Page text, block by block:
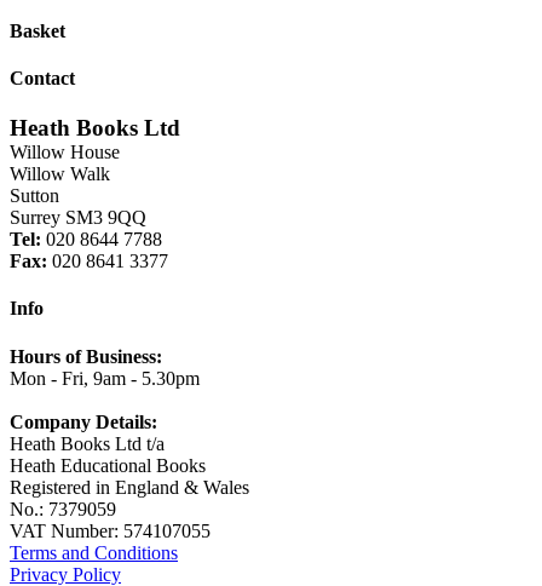
Basket
Contact
Heath Books Ltd
Willow House
Willow Walk
Sutton
Surrey SM3 9QQ
Tel: 020 8644 7788
Fax: 020 8641 3377
Info
Hours of Business:
Mon - Fri, 9am - 5.30pm
Company Details:
Heath Books Ltd t/a
Heath Educational Books
Registered in England & Wales
No.: 7379059
VAT Number: 574107055
Terms and Conditions
Privacy Policy